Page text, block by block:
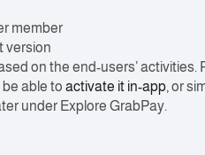
member
version
on the end-users’ activities.
be able toactivate it in-app, or
under Explore GrabPay.